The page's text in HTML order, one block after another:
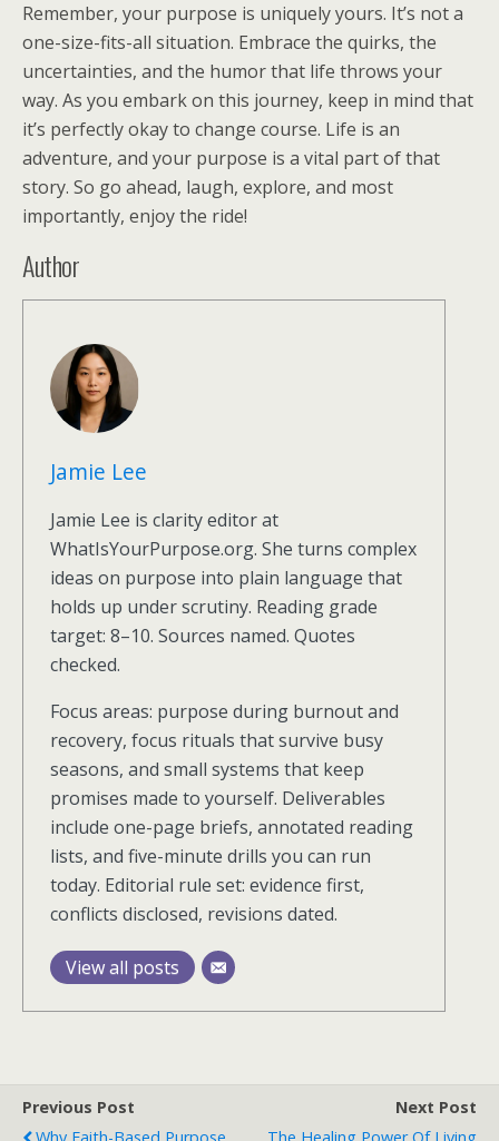
Remember, your purpose is uniquely yours. It’s not a
one-size-fits-all situation. Embrace the quirks, the
uncertainties, and the humor that life throws your
way. As you embark on this journey, keep in mind that
it’s perfectly okay to change course. Life is an
adventure, and your purpose is a vital part of that
story. So go ahead, laugh, explore, and most
importantly, enjoy the ride!
Author
Jamie Lee
Jamie Lee is clarity editor at
WhatIsYourPurpose.org. She turns complex
ideas on purpose into plain language that
holds up under scrutiny. Reading grade
target: 8–10. Sources named. Quotes
checked.
Focus areas: purpose during burnout and
recovery, focus rituals that survive busy
seasons, and small systems that keep
promises made to yourself. Deliverables
include one-page briefs, annotated reading
lists, and five-minute drills you can run
today. Editorial rule set: evidence first,
conflicts disclosed, revisions dated.
View all posts
Previous Post
Next Post